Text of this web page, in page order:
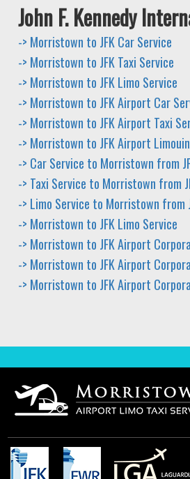
John F. Kennedy
-> Morristown to JFK Car Service
-> Morristown to JFK Taxi Service
-> Morristown to JFK Limo Service
-> Morristown to JFK Airport Car
-> Morristown to JFK Airport Taxi
-> Morristown to JFK Airport
-> Car Service to Morristown from
-> Taxi Service to Morristown from
-> Limo Service to Morristown from
-> Morristown to JFK Limo Service
-> Morristown to JFK Airport
-> Morristown to JFK Airport
-> Morristown to JFK Airport